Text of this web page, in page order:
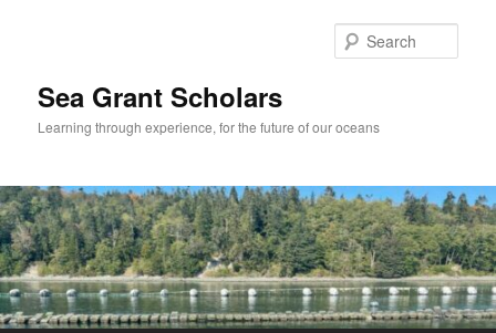
Sea Grant Scholars
Learning through experience, for the future of our oceans